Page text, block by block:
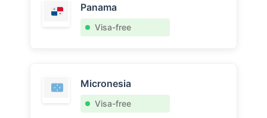
Panama
Visa-free
Micronesia
Visa-free